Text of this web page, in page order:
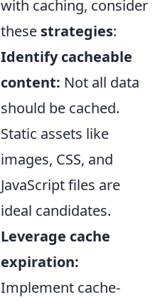
with caching, consider
these strategies:
Identify cacheable
content: Not all data
should be cached.
Static assets like
images, CSS, and
JavaScript files are
ideal candidates.
Leverage cache
expiration:
Implement cache-